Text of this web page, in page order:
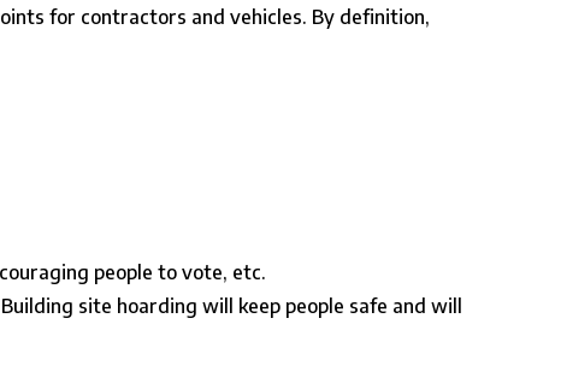
for contractors and vehicles. By definition,
people to vote, etc.
site hoarding will keep people safe and will